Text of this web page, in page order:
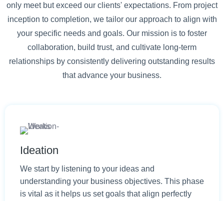
only meet but exceed our clients' expectations. From project
inception to completion, we tailor our approach to align with
your specific needs and goals. Our mission is to foster
collaboration, build trust, and cultivate long-term
relationships by consistently delivering outstanding results
that advance your business.
Ideation
We start by listening to your ideas and
understanding your business objectives. This phase
is vital as it helps us set goals that align perfectly